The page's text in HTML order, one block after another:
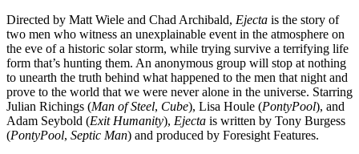
Directed by Matt Wiele and Chad Archibald, Ejecta is the story of
two men who witness an unexplainable event in the atmosphere on
the eve of a historic solar storm, while trying survive a terrifying life
form that’s hunting them. An anonymous group will stop at nothing
to unearth the truth behind what happened to the men that night and
prove to the world that we were never alone in the universe. Starring
Julian Richings (Man of Steel, Cube), Lisa Houle (PontyPool), and
Adam Seybold (Exit Humanity), Ejecta is written by Tony Burgess
(PontyPool, Septic Man) and produced by Foresight Features.